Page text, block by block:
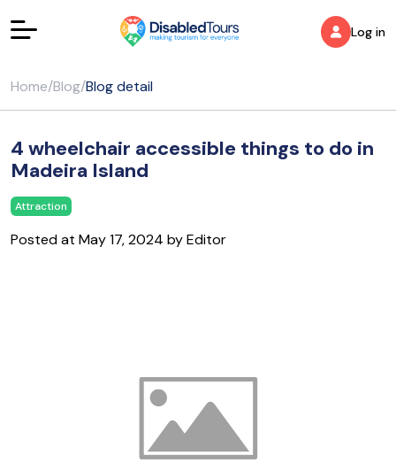
Log in
Home/Blog/Blog detail
4 wheelchair accessible things to do in
Madeira Island
Attraction
Posted at May 17, 2024 by Editor